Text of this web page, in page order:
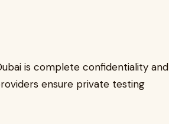
is complete confidentiality and
ensure private testing